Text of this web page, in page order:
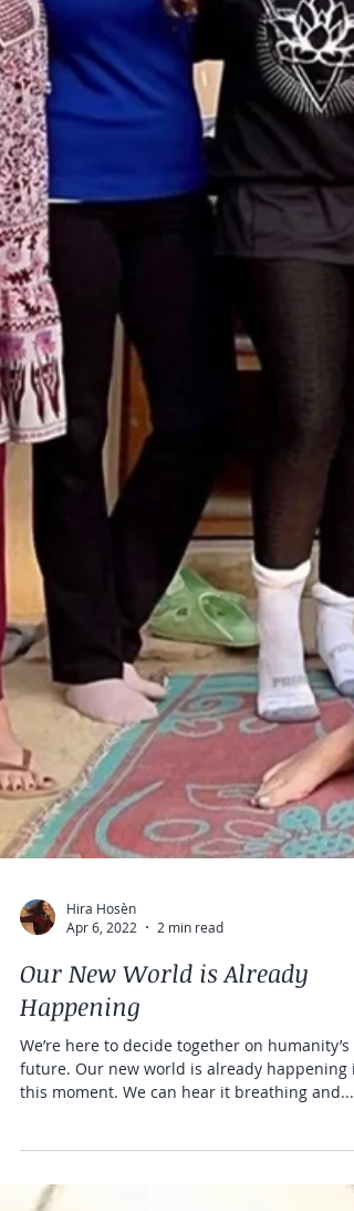
Hira Hosèn
Apr 6, 2022
2 min read
Our New World is Already
Happening
We’re here to decide together on humanity’s
this moment. We can hear it breathing and...